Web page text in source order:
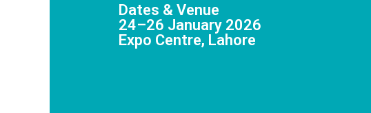
Dates & Venue
24–26 January 2026
Expo Centre, Lahore